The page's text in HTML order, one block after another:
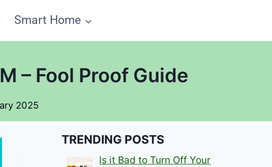
Smart Home
– Fool Proof Guide
2025
TRENDING POSTS
Is it Bad to Turn Off Your